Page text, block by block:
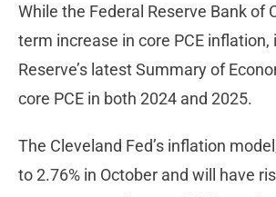
While the Federal Reserve Bank of
term increase in core PCE
Reserve’s latest Summary of
core PCE in both 2024 and 2025.
The Cleveland Fed’s inflation
to 2.76% in October and will have